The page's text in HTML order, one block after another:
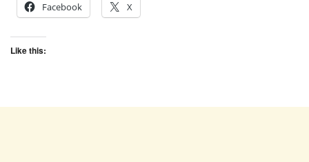
Facebook
X
Like this: